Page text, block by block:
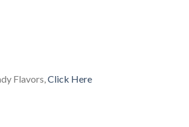
Flavors,Click Here